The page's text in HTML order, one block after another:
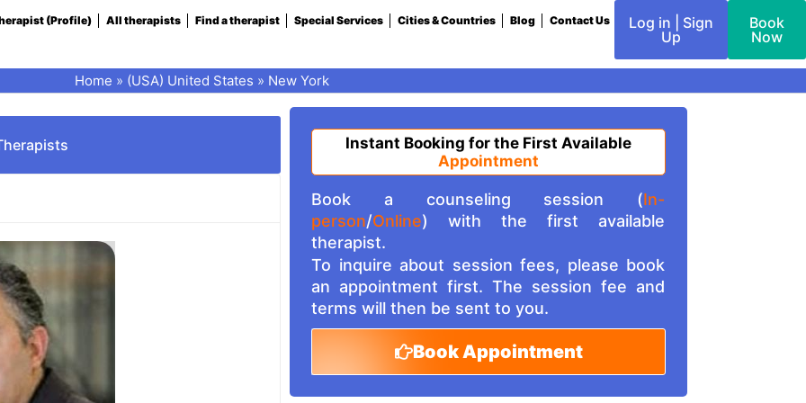
(Profile) All therapists Find a therapist Special Services Cities & Countries Blog Contact Us
Log in | Sign
Up
Book
Now
Home » (USA) United States » New York
Instant Booking for the First Available
Appointment
Book a counseling session (In-
person/Online) with the first available
therapist.
To inquire about session fees, please book
an appointment first. The session fee and
terms will then be sent to you.
Book Appointment